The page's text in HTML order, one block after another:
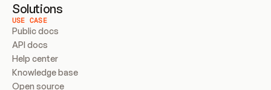
Solutions
USE CASE
Public docs
API docs
Help center
Knowledge base
Open source